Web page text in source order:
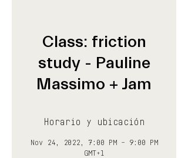
Class: friction
study - Pauline
Massimo + Jam
Horario y ubicación
Nov 24, 2022, 7:00 PM – 9:00 PM
GMT+1